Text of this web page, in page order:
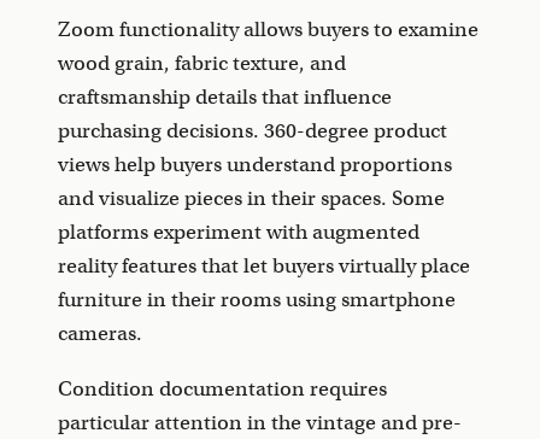
Zoom functionality allows buyers to examine
wood grain, fabric texture, and
craftsmanship details that influence
purchasing decisions. 360-degree product
views help buyers understand proportions
and visualize pieces in their spaces. Some
platforms experiment with augmented
reality features that let buyers virtually place
furniture in their rooms using smartphone
cameras.
Condition documentation requires
particular attention in the vintage and pre-